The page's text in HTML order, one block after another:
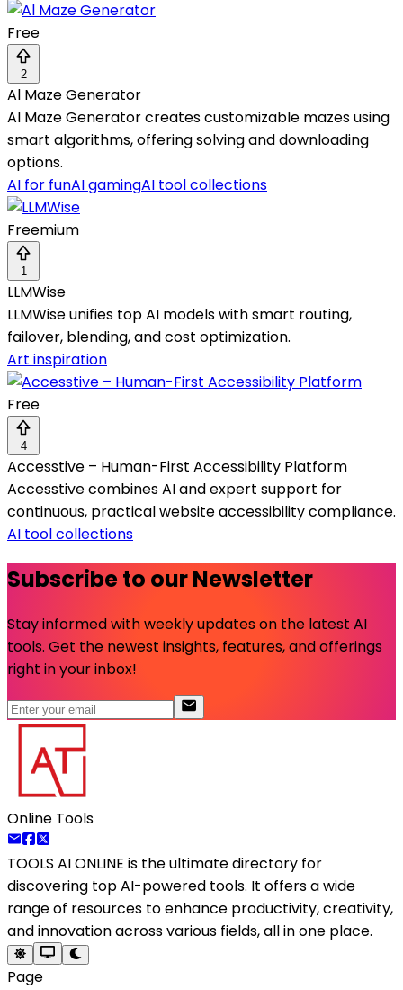
Free
2
Al Maze Generator
AI Maze Generator creates customizable mazes using
smart algorithms, offering solving and downloading
options.
AI for funAI gamingAI tool collections
Freemium
1
LLMWise
LLMWise unifies top AI models with smart routing,
failover, blending, and cost optimization.
Art inspiration
Free
4
Accesstive – Human-First Accessibility Platform
Accesstive combines AI and expert support for
continuous, practical website accessibility compliance.
AI tool collections
Subscribe to our Newsletter
Stay informed with weekly updates on the latest AI
tools. Get the newest insights, features, and offerings
right in your inbox!
Online Tools
TOOLS AI ONLINE is the ultimate directory for
discovering top AI-powered tools. It offers a wide
range of resources to enhance productivity, creativity,
and innovation across various fields, all in one place.
Page